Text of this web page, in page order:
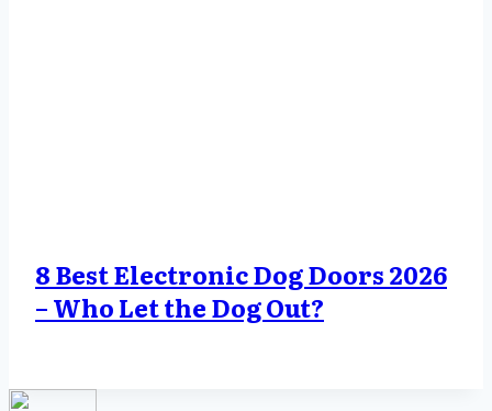
8 Best Electronic Dog Doors 2026
– Who Let the Dog Out?